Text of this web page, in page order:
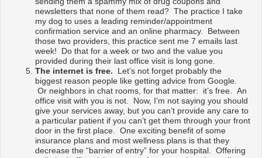
newsletters that none of them read? The practice I take
my dog to uses a leading reminder/appointment
confirmation service and an online pharmacy. Between
those two providers, this practice sent me 7 emails last
week! Do that for a week or two and the value you
provided during their last office visit is long gone.
The internet is free. Let’s not forget probably the
biggest reason people like getting advice from Google.
Or neighbors in chat rooms, for that matter: it’s free. An
office visit with you is not. Now, I’m not saying you should
give your services away, but you can’t provide any care to
a particular patient if you can’t get them through your front
door in the first place. One exciting benefit of some
insurance plans and most wellness plans is that they
decrease the “barrier of entry” for your hospital. Offering